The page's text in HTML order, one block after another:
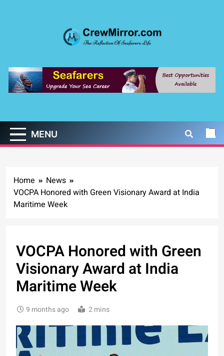
CrewMirror.com
MENU
Home
News
VOCPA Honored with Green Visionary Award at India
Maritime Week
VOCPA Honored with Green
Visionary Award at India
Maritime Week
9 months ago 2 mins